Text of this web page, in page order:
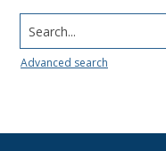
Search...
Advanced search